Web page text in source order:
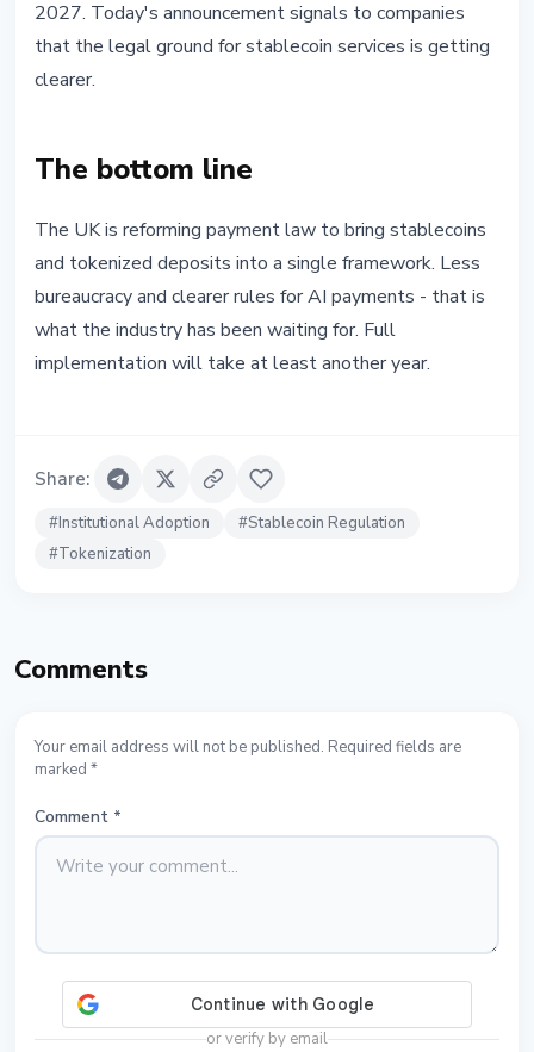
2027. Today's announcement signals to companies
that the legal ground for stablecoin services is getting
clearer.
The bottom line
The UK is reforming payment law to bring stablecoins
and tokenized deposits into a single framework. Less
bureaucracy and clearer rules for AI payments - that is
what the industry has been waiting for. Full
implementation will take at least another year.
Share:
#Institutional Adoption #Stablecoin Regulation
#Tokenization
Comments
Your email address will not be published. Required fields are
marked *
Comment *
or verify by email